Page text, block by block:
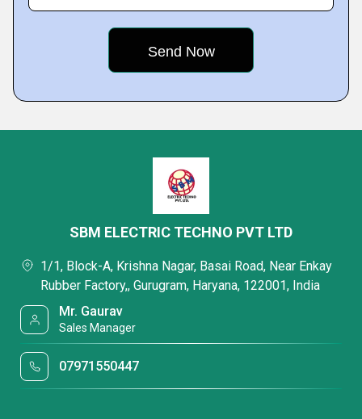
SBM ELECTRIC TECHNO PVT LTD
1/1, Block-A, Krishna Nagar, Basai Road, Near Enkay
Rubber Factory,, Gurugram, Haryana, 122001, India
Mr. Gaurav
Sales Manager
07971550447